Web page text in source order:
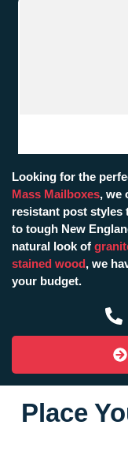
Looking for the
Mass Mailboxes, we
resistant post styles
to tough New
natural look of
stained wood, we
your budget.
Place